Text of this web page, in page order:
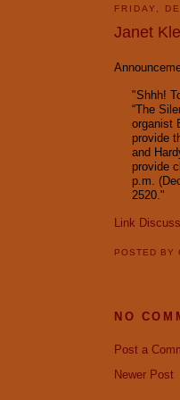
FRIDAY,
Janet
"Shhh!
“The
organist
provide
and
provide
p.m.
2520."
Link Discuss
POSTED BY
NO
Post a
Newer Post